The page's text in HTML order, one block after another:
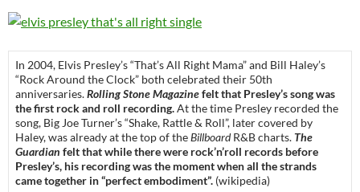
In 2004, Elvis Presley’s “That’s All Right Mama” and Bill Haley’s
“Rock Around the Clock” both celebrated their 50th
anniversaries.Rolling Stone Magazinefelt that Presley’s song was
the first rock and roll recording.At the time Presley recorded the
song, Big Joe Turner’s “Shake, Rattle & Roll”, later covered by
Haley, was already at the top of theBillboardR&B charts. The
Guardian felt that while there were rock’n’roll records before
Presley’s, his recording was the moment when all the strands
came together in “perfect embodiment”. (wikipedia)